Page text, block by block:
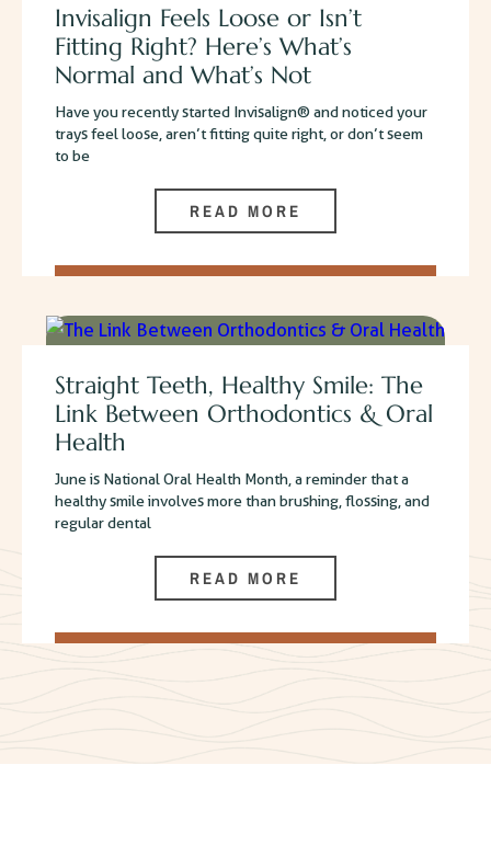
Invisalign Feels Loose or Isn’t
Fitting Right? Here’s What’s
Normal and What’s Not
Have you recently started Invisalign® and noticed your
trays feel loose, aren’t fitting quite right, or don’t seem
to be
READ MORE
Straight Teeth, Healthy Smile: The
Link Between Orthodontics & Oral
Health
June is National Oral Health Month, a reminder that a
healthy smile involves more than brushing, flossing, and
regular dental
READ MORE